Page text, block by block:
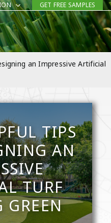
GET FREE SAMPLES
an Impressive Artificial
TIPS
AN
TURF
GREEN